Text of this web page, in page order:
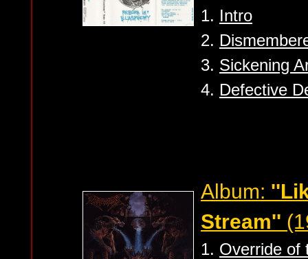
1. Intro
2.
3. Sickening
4. Defective
Album:
Stream''
1. Override of